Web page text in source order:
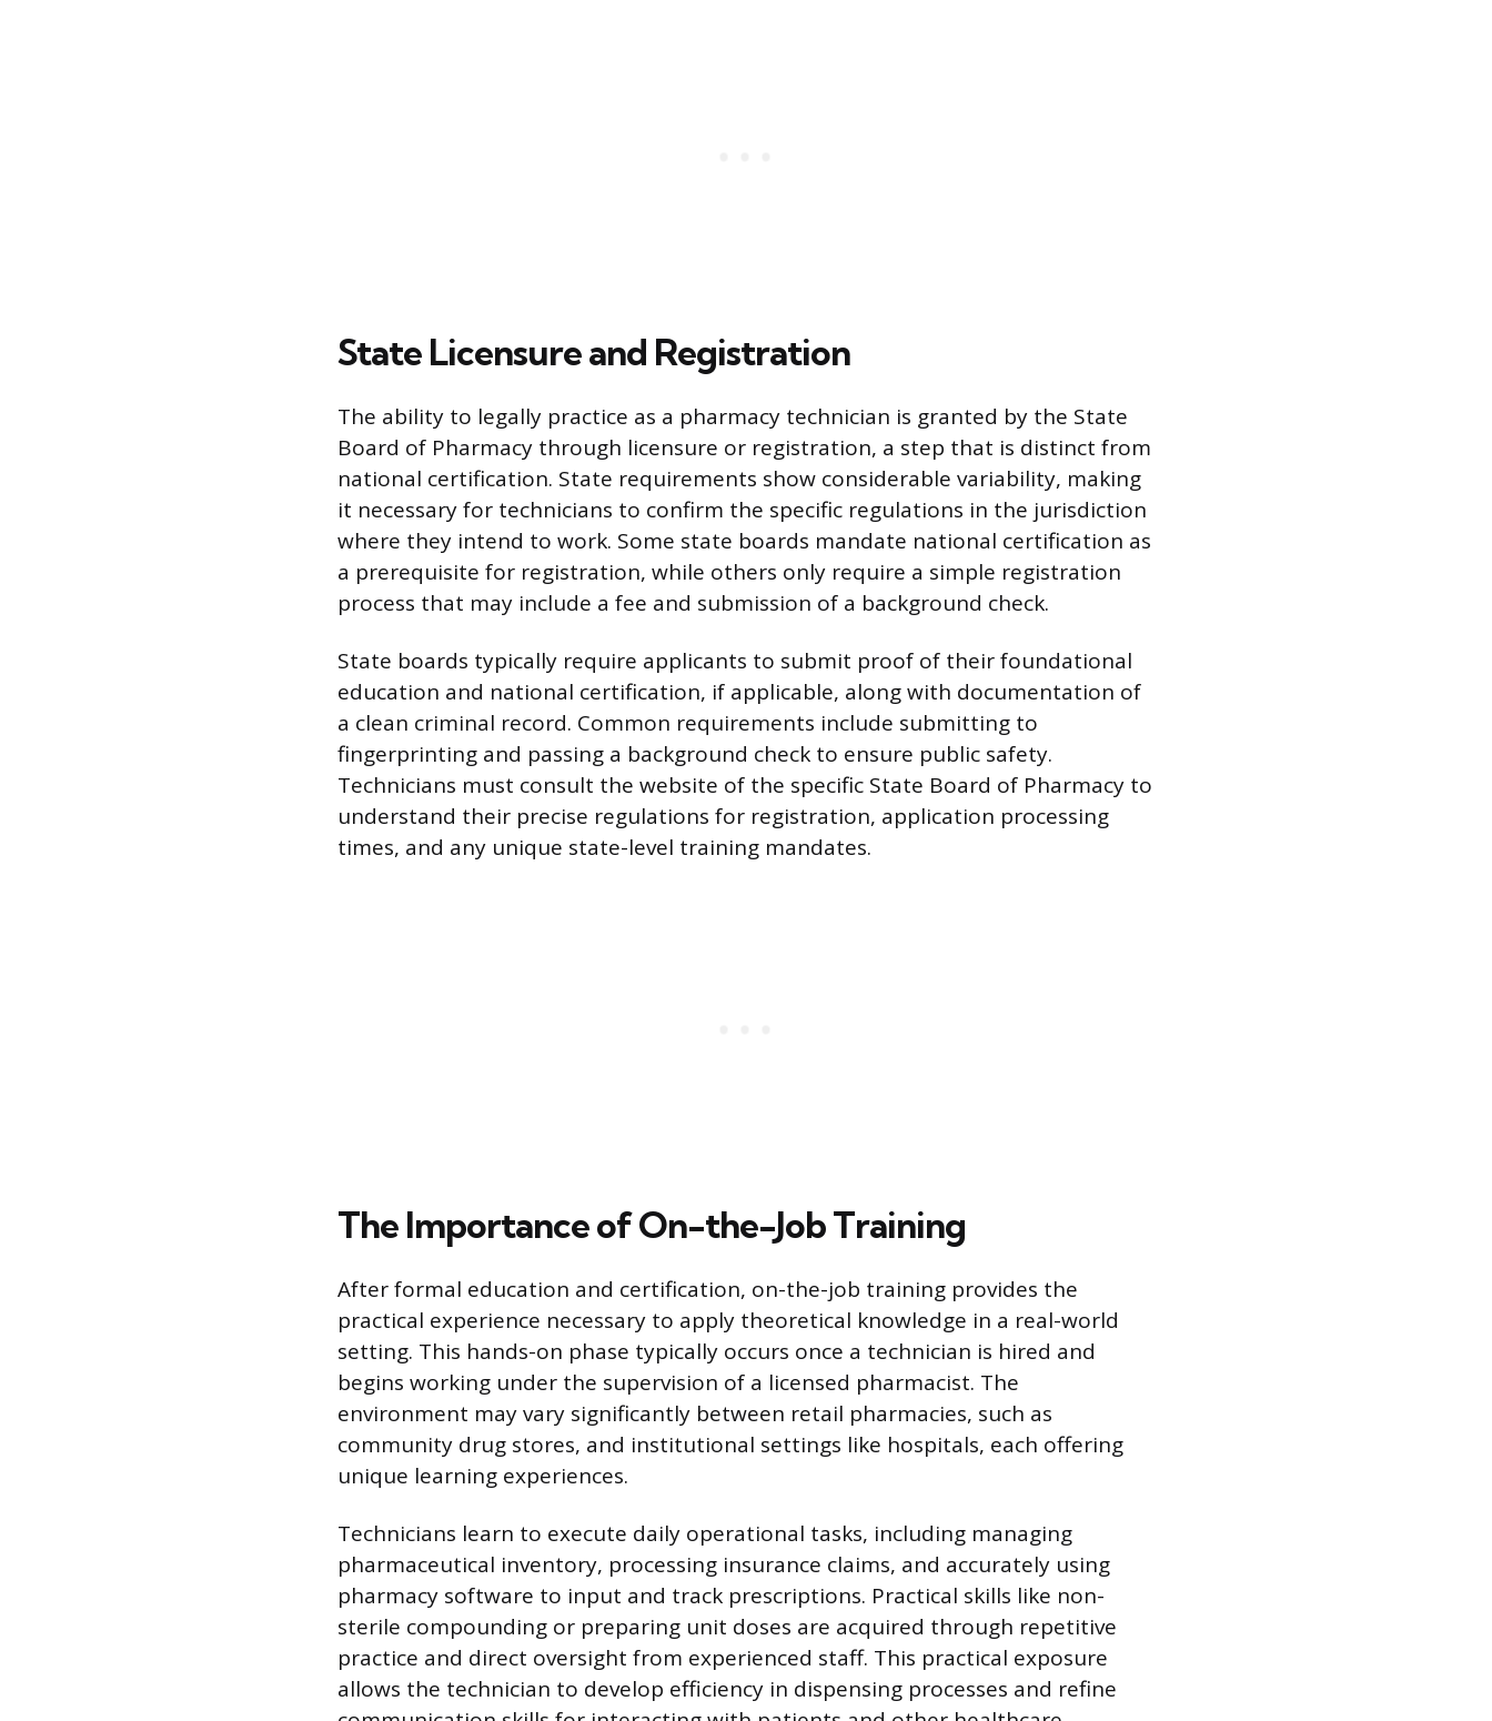
State Licensure and Registration
The ability to legally practice as a pharmacy technician is granted by the State
Board of Pharmacy through licensure or registration, a step that is distinct from
national certification. State requirements show considerable variability, making
it necessary for technicians to confirm the specific regulations in the jurisdiction
where they intend to work. Some state boards mandate national certification as
a prerequisite for registration, while others only require a simple registration
process that may include a fee and submission of a background check.
State boards typically require applicants to submit proof of their foundational
education and national certification, if applicable, along with documentation of
a clean criminal record. Common requirements include submitting to
fingerprinting and passing a background check to ensure public safety.
Technicians must consult the website of the specific State Board of Pharmacy to
understand their precise regulations for registration, application processing
times, and any unique state-level training mandates.
The Importance of On-the-Job Training
After formal education and certification, on-the-job training provides the
practical experience necessary to apply theoretical knowledge in a real-world
setting. This hands-on phase typically occurs once a technician is hired and
begins working under the supervision of a licensed pharmacist. The
environment may vary significantly between retail pharmacies, such as
community drug stores, and institutional settings like hospitals, each offering
unique learning experiences.
Technicians learn to execute daily operational tasks, including managing
pharmaceutical inventory, processing insurance claims, and accurately using
pharmacy software to input and track prescriptions. Practical skills like non-
sterile compounding or preparing unit doses are acquired through repetitive
practice and direct oversight from experienced staff. This practical exposure
allows the technician to develop efficiency in dispensing processes and refine